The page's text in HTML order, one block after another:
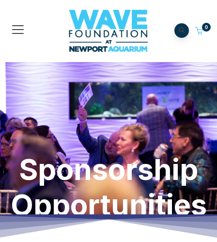
0
Sponsorship
Opportunities